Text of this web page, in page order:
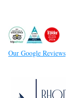
Our Google Reviews